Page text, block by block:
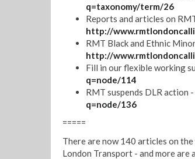
q=taxonomy/term/26
Reports and articles on
http://
RMT Black and Ethnic
http://
Fill in our flexible working
q=node/114
RMT suspends DLR action -
q=node/136
=====
There are now 140 articles on
London Transport - and more are